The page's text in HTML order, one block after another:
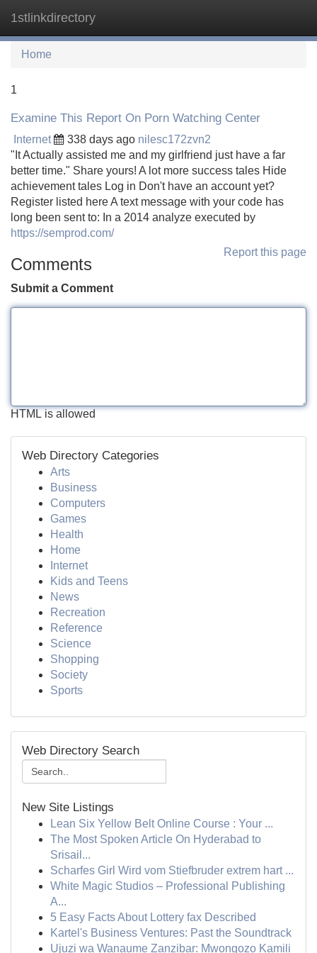
1stlinkdirectory
Home
1
Examine This Report On Porn Watching Center
Internet 338 days ago nilesc172zvn2
"It Actually assisted me and my girlfriend just have a far
better time." Share yours! A lot more success tales Hide
achievement tales Log in Don't have an account yet?
Register listed here A text message with your code has
long been sent to: In a 2014 analyze executed by
https://semprod.com/
Report this page
Comments
Submit a Comment
HTML is allowed
Web Directory Categories
Arts
Business
Computers
Games
Health
Home
Internet
Kids and Teens
News
Recreation
Reference
Science
Shopping
Society
Sports
Web Directory Search
New Site Listings
Lean Six Yellow Belt Online Course : Your ...
The Most Spoken Article On Hyderabad to
Srisail...
Scharfes Girl Wird vom Stiefbruder extrem hart ...
White Magic Studios – Professional Publishing
A...
5 Easy Facts About Lottery fax Described
Kartel's Business Ventures: Past the Soundtrack
Ujuzi wa Wanaume Zanzibar: Mwongozo Kamili